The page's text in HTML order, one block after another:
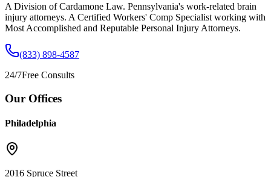
A Division of Cardamone Law. Pennsylvania's work-related brain
injury attorneys. A Certified Workers' Comp Specialist working with
Most Accomplished and Reputable Personal Injury Attorneys.
(833) 898-4587
24/7Free Consults
Our Offices
Philadelphia
2016 Spruce Street